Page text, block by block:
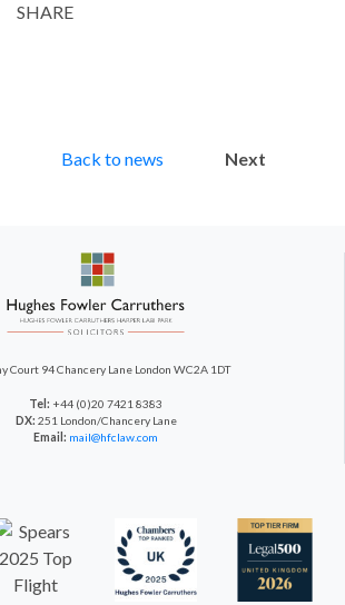
Email
SHARE
Back to news Next
Court 94 Chancery Lane London WC2A 1DT
Tel: +44 (0)20 7421 8383
DX: 251 London/Chancery Lane
Email: mail@hfclaw.com